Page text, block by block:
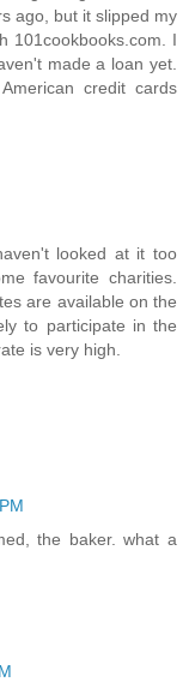
ago, but it slipped my
101cookbooks.com. I
made a loan yet.
credit cards
looked at it too
favourite charities.
are available on the
to participate in the
is very high.
the baker. what a